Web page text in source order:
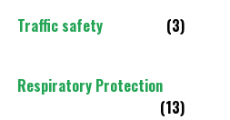
Traffic safety (3)
Respiratory Protection
(13)